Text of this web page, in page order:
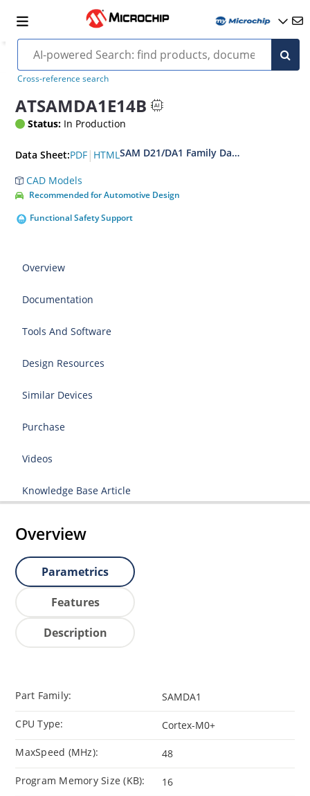
Cross-reference search
ATSAMDA1E14B
Status: In Production
Data Sheet:PDF | HTMLSAM D21/DA1 Family Data Sheet
CAD Models
Recommended for Automotive Design
Functional Safety Support
Overview
Documentation
Tools And Software
Design Resources
Similar Devices
Purchase
Videos
Knowledge Base Article
Overview
Parametrics
Features
Description
Part Family: SAMDA1
CPU Type: Cortex-M0+
MaxSpeed (MHz): 48
Program Memory Size (KB): 16